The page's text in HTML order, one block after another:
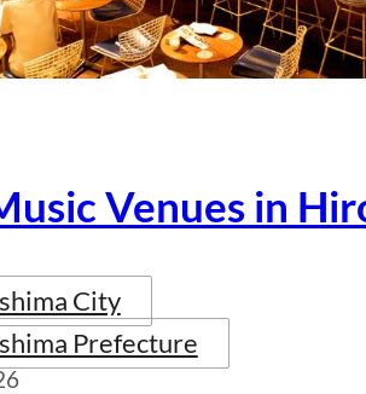
Venues in
City
Prefecture